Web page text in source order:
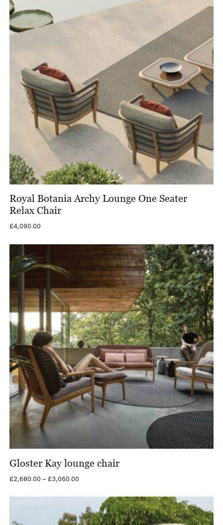
Royal Botania Archy Lounge One Seater
Relax Chair
£4,090.00
Gloster Kay lounge chair
£2,680.00 – £3,060.00Price
£2,680.00
through
£3,060.00